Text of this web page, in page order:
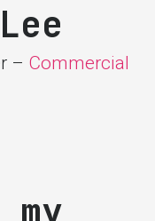
– Commercial